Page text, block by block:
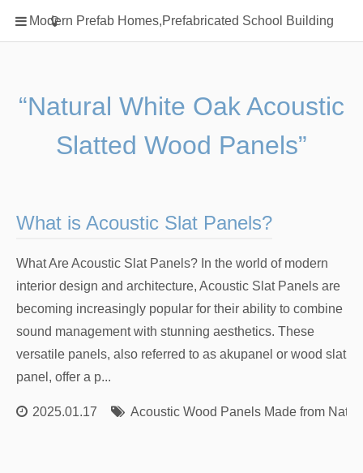
Modern Prefab Homes,Prefabricated School Building
Home
Classification
Prefab Homes
Square Showerhead
rack
“Natural White Oak Acoustic
Slatted Wood Panels”
What is Acoustic Slat Panels?
What Are Acoustic Slat Panels? In the world of modern
interior design and architecture, Acoustic Slat Panels are
becoming increasingly popular for their ability to combine
sound management with stunning aesthetics. These
versatile panels, also referred to as akupanel or wood slat
panel, offer a p...
2025.01.17 Acoustic Wood Panels Made from